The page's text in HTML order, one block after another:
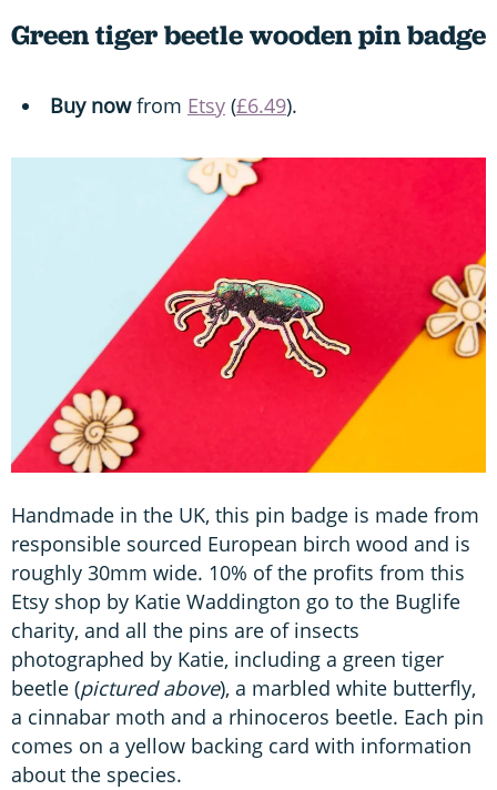
Green tiger beetle wooden pin badge
Buy nowfrom Etsy (£6.49).
Handmade in the UK, this pin badge is made from
responsible sourced European birch wood and is
roughly 30mm wide. 10% of the profits from this
Etsy shop by Katie Waddington go to the Buglife
charity, and all the pins are of insects
photographed by Katie, including a green tiger
beetle (pictured above), a marbled white butterfly,
a cinnabar moth and a rhinoceros beetle. Each pin
comes on a yellow backing card with information
about the species.